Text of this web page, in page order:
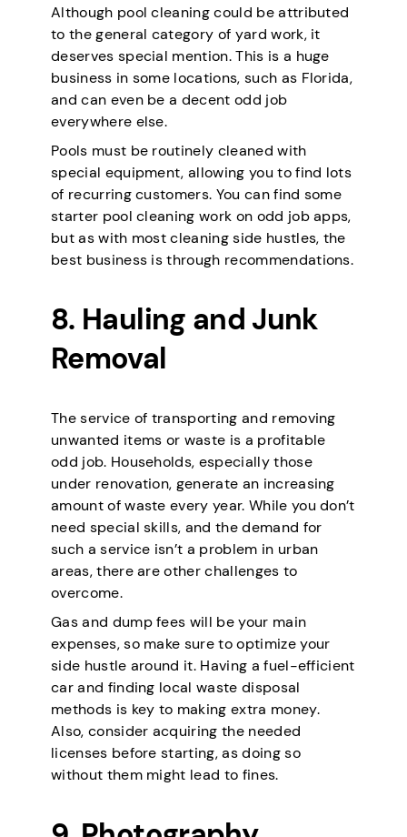
Although pool cleaning could be attributed
to the general category of yard work, it
deserves special mention. This is a huge
business in some locations, such as Florida,
and can even be a decent odd job
everywhere else.
Pools must be routinely cleaned with
special equipment, allowing you to find lots
of recurring customers. You can find some
starter pool cleaning work on odd job apps,
but as with most cleaning side hustles, the
best business is through recommendations.
8. Hauling and Junk
Removal
The service of transporting and removing
unwanted items or waste is a profitable
odd job. Households, especially those
under renovation, generate an increasing
amount of waste every year. While you don’t
need special skills, and the demand for
such a service isn’t a problem in urban
areas, there are other challenges to
overcome.
Gas and dump fees will be your main
expenses, so make sure to optimize your
side hustle around it. Having a fuel-efficient
car and finding local waste disposal
methods is key to making extra money.
Also, consider acquiring the needed
licenses before starting, as doing so
without them might lead to fines.